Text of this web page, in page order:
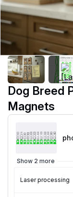
Dog Breed
Magnets
Show 2 more
Laser processing